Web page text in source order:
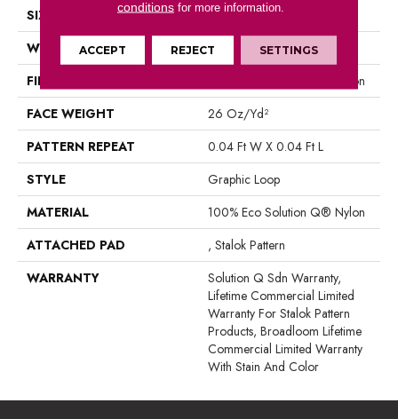
SIZE
12 Ft
WIDTH
12 Ft
FIBER
100% Eco Solution Q® Nylon
FACE WEIGHT
26 Oz/yd²
PATTERN REPEAT
0.04 Ft W X 0.04 Ft L
STYLE
Graphic Loop
MATERIAL
100% Eco Solution Q® Nylon
ATTACHED PAD
, Stalok Pattern
WARRANTY
Solution Q Sdn Warranty,
Lifetime Commercial Limited
Warranty For Stalok Pattern
Products, Broadloom Lifetime
Commercial Limited Warranty
With Stain And Color
conditionsfor more information.
ACCEPT REJECT SETTINGS